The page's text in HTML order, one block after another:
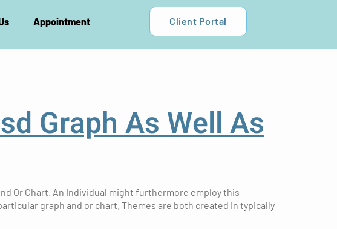
Appointment Client Portal
Graph As Well As
Or Chart. An Individual might furthermore employ this
graph and or chart. Themes are both created in typically